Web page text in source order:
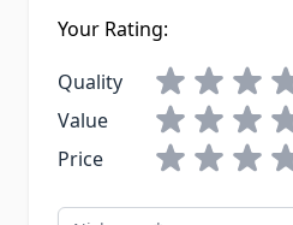
Your Rating:
Quality
Value
Price